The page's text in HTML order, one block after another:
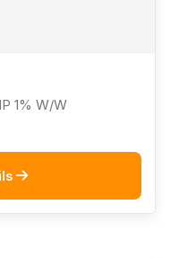
Ketoconazole IP 1% W/W